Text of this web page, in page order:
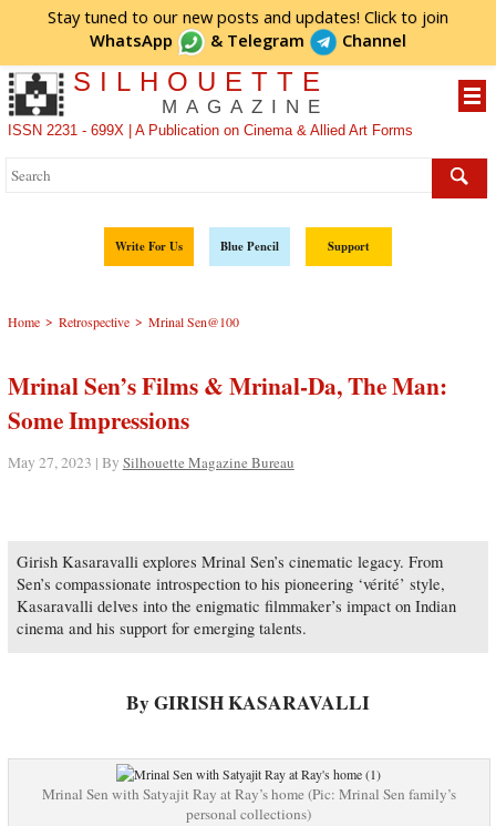
Stay tuned to our new posts and updates! Click to join
WhatsApp
& Telegram Channel
SILHOUETTE
MAGAZINE
ISSN 2231 - 699X | A Publication on Cinema & Allied Art Forms
Write For Us Blue Pencil Support
Home > Retrospective > Mrinal Sen@100
Mrinal Sen’s Films & Mrinal-Da, The Man:
Some Impressions
May 27, 2023 | By Silhouette Magazine Bureau
Girish Kasaravalli explores Mrinal Sen’s cinematic legacy. From
Sen’s compassionate introspection to his pioneering ‘vérité’ style,
Kasaravalli delves into the enigmatic filmmaker’s impact on Indian
cinema and his support for emerging talents.
By GIRISH KASARAVALLI
Mrinal Sen with Satyajit Ray at Ray’s home (Pic: Mrinal Sen family’s
personal collections)